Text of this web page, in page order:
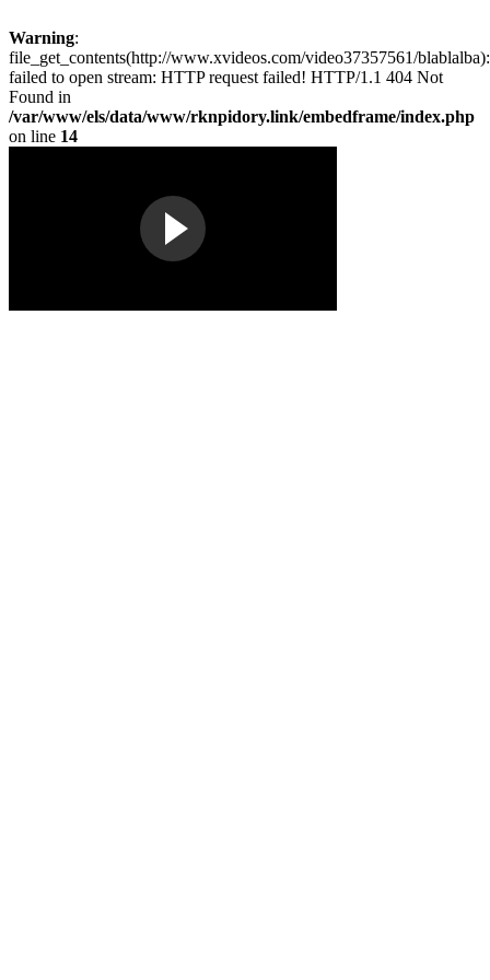
Warning:
file_get_contents(http://www.xvideos.com/video37357561/blablalba):
failed to open stream: HTTP request failed! HTTP/1.1 404 Not
Found in
/var/www/els/data/www/rknpidory.link/embedframe/index.php
on line 14